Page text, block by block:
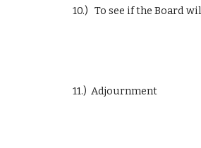
10.)   To see if the Board
11.)  Adjournment